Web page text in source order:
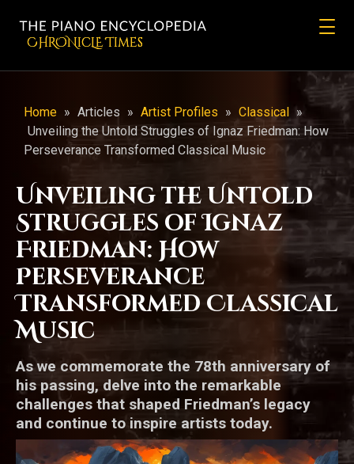
CHRONicLE Times
Home » Articles » Artist Profiles » Classical »
Unveiling the Untold Struggles of Ignaz Friedman: How
Perseverance Transformed Classical Music
Unveiling the Untold
Struggles of Ignaz
Friedman: How
Perseverance
Transformed Classical
Music
As we commemorate the 78th anniversary of
his passing, delve into the remarkable
challenges that shaped Friedman’s legacy
and continue to inspire artists today.